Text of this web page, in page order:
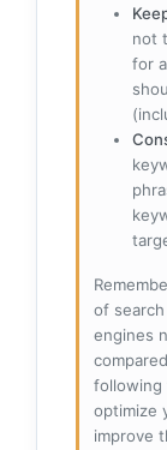
not
for
of
engines
following
optimize
improve